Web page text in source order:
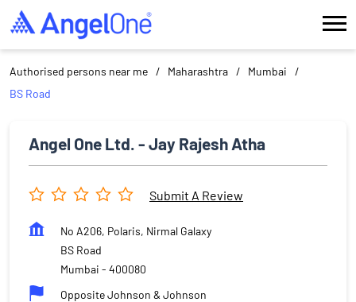
Authorised persons near me Maharashtra
Mumbai
BS Road
Angel One Ltd. - Jay Rajesh Atha
Submit A Review
No A206, Polaris, Nirmal Galaxy
BS Road
Mumbai - 400080
Opposite Johnson & Johnson